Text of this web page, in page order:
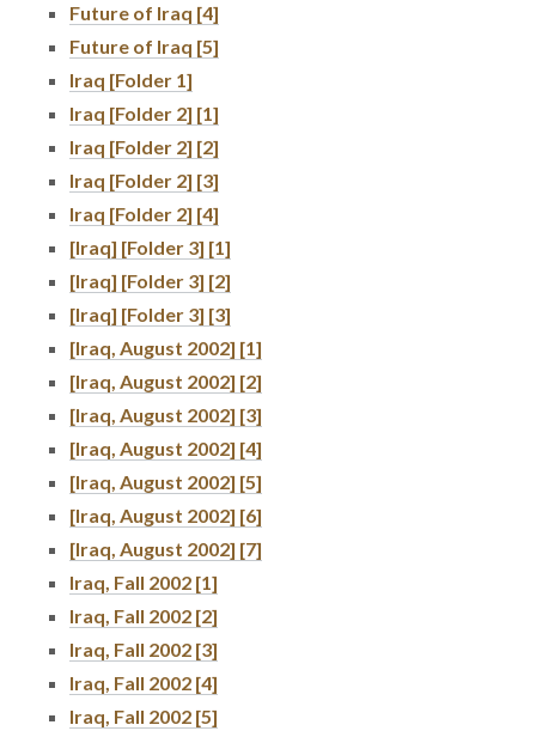
Future of Iraq [4]
Future of Iraq [5]
Iraq [Folder 1]
Iraq [Folder 2] [1]
Iraq [Folder 2] [2]
Iraq [Folder 2] [3]
Iraq [Folder 2] [4]
[Iraq] [Folder 3] [1]
[Iraq] [Folder 3] [2]
[Iraq] [Folder 3] [3]
[Iraq, August 2002] [1]
[Iraq, August 2002] [2]
[Iraq, August 2002] [3]
[Iraq, August 2002] [4]
[Iraq, August 2002] [5]
[Iraq, August 2002] [6]
[Iraq, August 2002] [7]
Iraq, Fall 2002 [1]
Iraq, Fall 2002 [2]
Iraq, Fall 2002 [3]
Iraq, Fall 2002 [4]
Iraq, Fall 2002 [5]